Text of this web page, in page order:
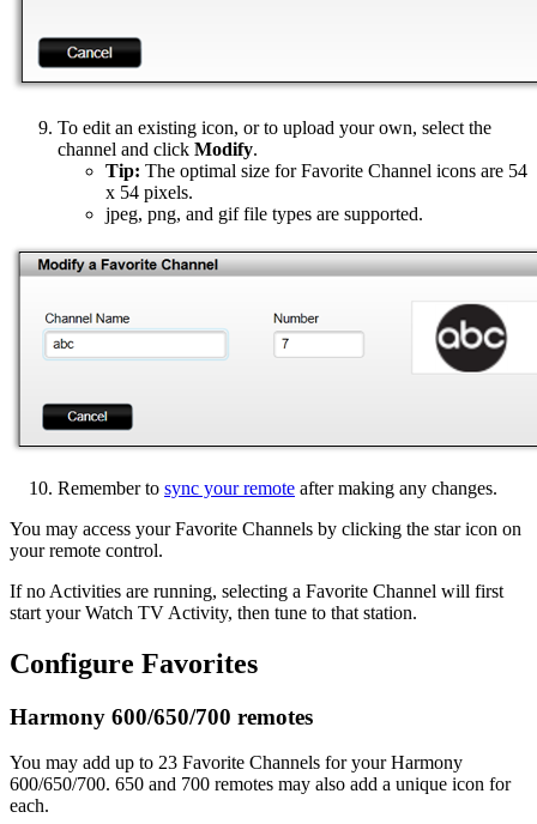
To edit an existing icon, or to upload your own, select the
channel and click Modify.
Tip: The optimal size for Favorite Channel icons are 54
x 54 pixels.
jpeg, png, and gif file types are supported.
Remember to sync your remote after making any changes.
You may access your Favorite Channels by clicking the star icon on
your remote control.
If no Activities are running, selecting a Favorite Channel will first
start your Watch TV Activity, then tune to that station.
Configure Favorites
Harmony 600/650/700 remotes
You may add up to 23 Favorite Channels for your Harmony
600/650/700. 650 and 700 remotes may also add a unique icon for
each.